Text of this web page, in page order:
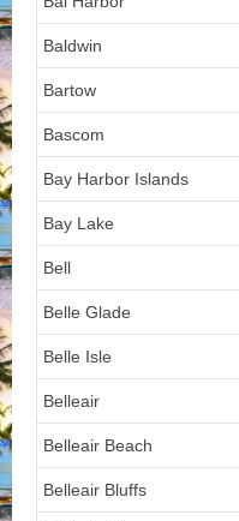
Baldwin
Bartow
Bascom
Bay Harbor Islands
Bay Lake
Bell
Belle Glade
Belle Isle
Belleair
Belleair Beach
Belleair Bluffs